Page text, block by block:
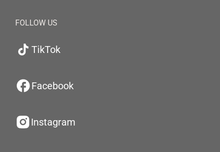
FOLLOW US
TikTok
Facebook
Instagram